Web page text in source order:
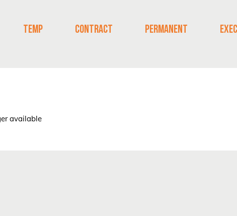
TEMP CONTRACT PERMANENT
available